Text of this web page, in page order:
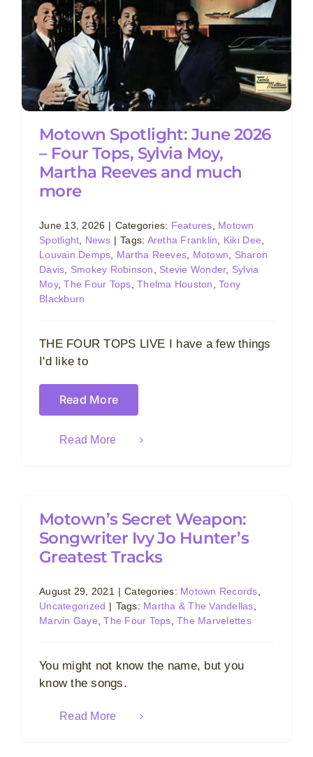
Motown Spotlight: June 2026
– Four Tops, Sylvia Moy,
Martha Reeves and much
more
June 13, 2026 | Categories: Features
Motown
Spotlight
News | Tags: Aretha Franklin Kiki Dee
Louvain Demps
Martha Reeves Motown
Sharon
Davis
Smokey Robinson Stevie Wonder, Sylvia
Moy,The Four Tops ,Thelma Houston ,Tony
Blackburn
THE FOUR TOPS LIVE I have a few things
I'd like to
Read More
Read More
Motown’s Secret Weapon:
Songwriter Ivy Jo Hunter’s
Greatest Tracks
August 29, 2021 | Categories: Motown Records
Uncategorized | Tags: Martha & The Vandellas
Marvin Gaye ,The Four Tops ,The Marvelettes
You might not know the name, but you
know the songs.
Read More